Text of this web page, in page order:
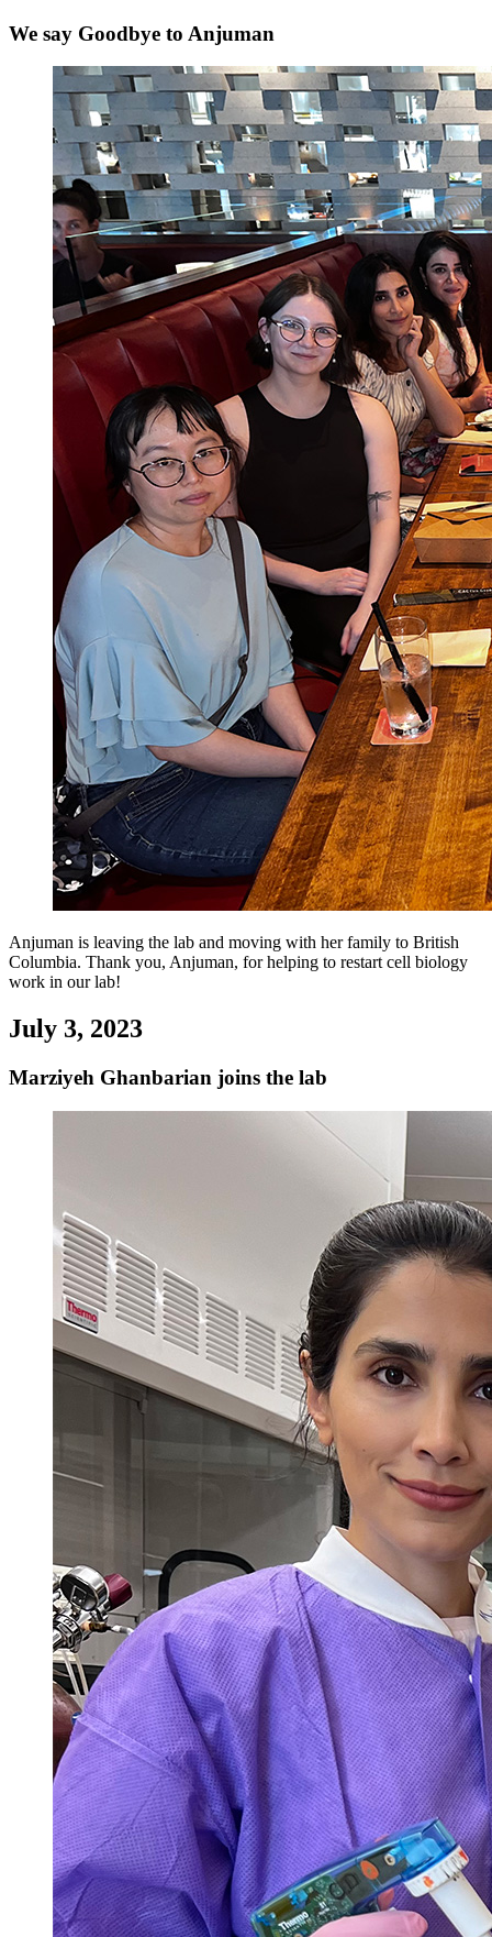
We say Goodbye to Anjuman
Anjuman is leaving the lab and moving with her family to British
Columbia. Thank you, Anjuman, for helping to restart cell biology
work in our lab!
July 3, 2023
Marziyeh Ghanbarian joins the lab